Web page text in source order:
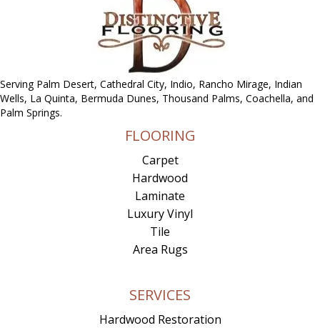
Serving Palm Desert, Cathedral City, Indio, Rancho Mirage, Indian
Wells, La Quinta, Bermuda Dunes, Thousand Palms, Coachella, and
Palm Springs.
FLOORING
Carpet
Hardwood
Laminate
Luxury Vinyl
Tile
Area Rugs
SERVICES
Hardwood Restoration